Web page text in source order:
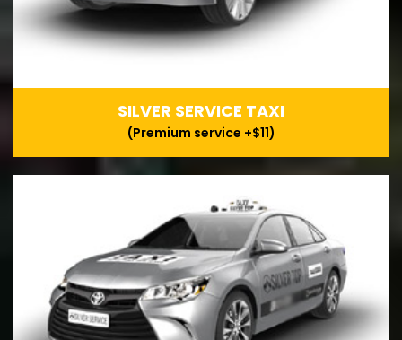
SILVER SERVICE TAXI
(Premium service +$11)